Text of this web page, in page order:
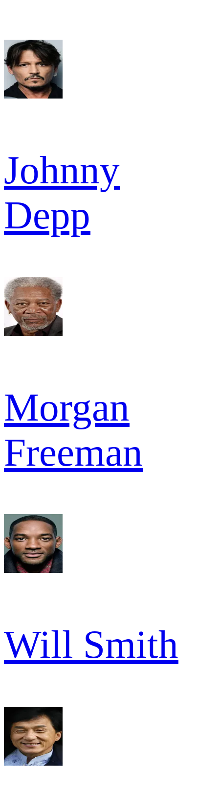
Johnny
Depp
Morgan
Freeman
Will Smith